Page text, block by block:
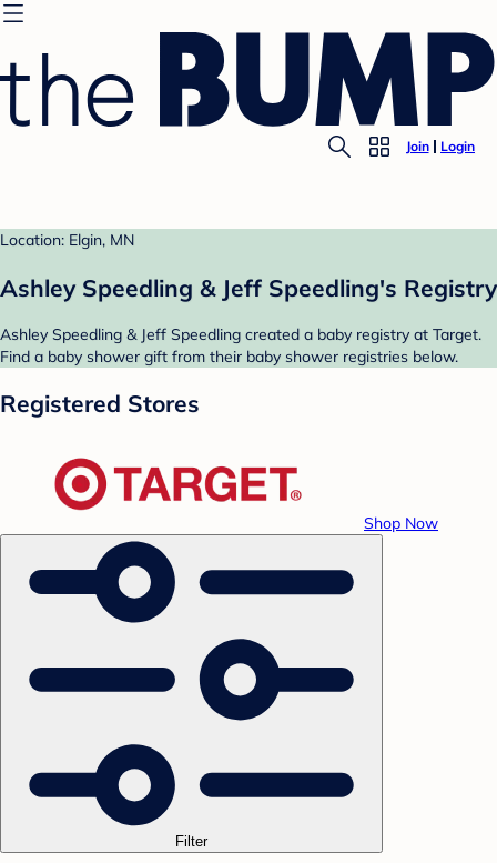
Join Login
Location: Elgin, MN
Ashley Speedling & Jeff Speedling's Registry
Ashley Speedling & Jeff Speedling created a baby registry at Target.
Find a baby shower gift from their baby shower registries below.
Registered Stores
Shop Now
Filter